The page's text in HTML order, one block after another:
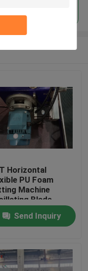
Horizontal
PU Foam
Machine
Blade
Cutter
Send Inquiry